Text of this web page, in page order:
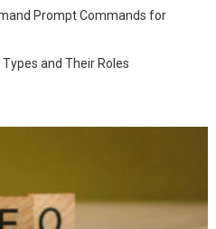
Prompt Commands for
and Their Roles